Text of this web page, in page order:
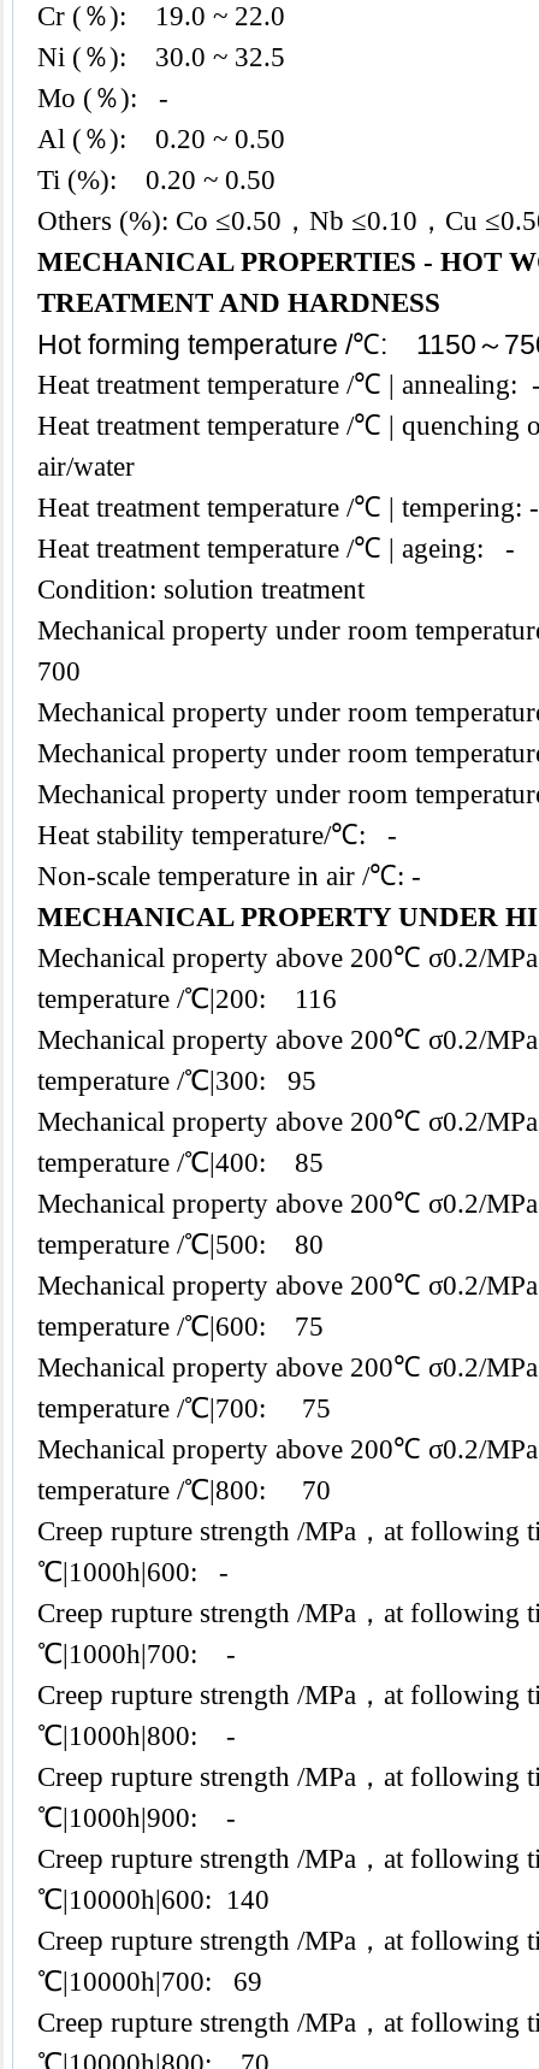
Cr (％): 19.0 ~ 22.0
Ni (％): 30.0 ~ 32.5
Mo (％): -
Al (％): 0.20 ~ 0.50
Ti (%): 0.20 ~ 0.50
Others (%): Co ≤0.50，Nb ≤0.10，Cu
MECHANICAL PROPERTIES - HOT
TREATMENT AND HARDNESS
Hot forming temperature /℃: 1150～
Heat treatment temperature /℃ |
Heat treatment temperature /℃ | quenching
air/water
Heat treatment temperature /℃ | tempering: -
Heat treatment temperature /℃ | ageing: -
Condition: solution treatment
Mechanical property under room
700
Mechanical property under room
Mechanical property under room
Mechanical property under room
Heat stability temperature/℃: -
Non-scale temperature in air /℃: -
MECHANICAL PROPERTY UNDER
Mechanical property above 200℃ σ0.2/
temperature /℃|200: 116
Mechanical property above 200℃ σ0.2/
temperature /℃|300: 95
Mechanical property above 200℃ σ0.2/
temperature /℃|400: 85
Mechanical property above 200℃ σ0.2/
temperature /℃|500: 80
Mechanical property above 200℃ σ0.2/
temperature /℃|600: 75
Mechanical property above 200℃ σ0.2/
temperature /℃|700: 75
Mechanical property above 200℃ σ0.2/
temperature /℃|800: 70
Creep rupture strength /MPa，at following
℃|1000h|600: -
Creep rupture strength /MPa，at following
℃|1000h|700: -
Creep rupture strength /MPa，at following
℃|1000h|800: -
Creep rupture strength /MPa，at following
℃|1000h|900: -
Creep rupture strength /MPa，at following
℃|10000h|600: 140
Creep rupture strength /MPa，at following
℃|10000h|700: 69
Creep rupture strength /MPa，at following